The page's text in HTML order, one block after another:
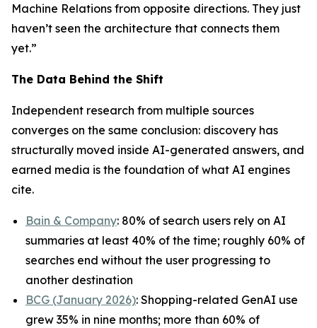
Machine Relations from opposite directions. They just
haven’t seen the architecture that connects them
yet.”
The Data Behind the Shift
Independent research from multiple sources
converges on the same conclusion: discovery has
structurally moved inside AI-generated answers, and
earned media is the foundation of what AI engines
cite.
Bain & Company: 80% of search users rely on AI
summaries at least 40% of the time; roughly 60% of
searches end without the user progressing to
another destination
BCG (January 2026): Shopping-related GenAI use
grew 35% in nine months; more than 60% of